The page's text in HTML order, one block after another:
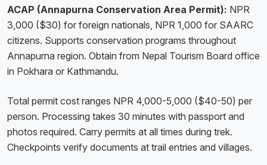
ACAP (Annapurna Conservation Area Permit): NPR
3,000 ($30) for foreign nationals, NPR 1,000 for SAARC
citizens. Supports conservation programs throughout
Annapurna region. Obtain from Nepal Tourism Board office
in Pokhara or Kathmandu.
Total permit cost ranges NPR 4,000-5,000 ($40-50) per
person. Processing takes 30 minutes with passport and
photos required. Carry permits at all times during trek.
Checkpoints verify documents at trail entries and villages.